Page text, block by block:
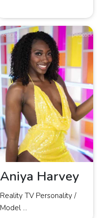
Aniya Harvey
Reality TV Personality /
Model ...